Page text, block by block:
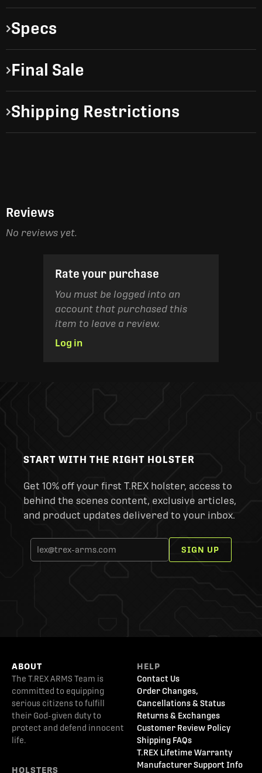
Specs
Final Sale
Shipping Restrictions
Reviews
No reviews yet.
Rate your purchase
You must be logged into an
account that purchased this
item to leave a review.
Log in
START WITH THE RIGHT HOLSTER
Get 10% off your first T.REX holster, access to
behind the scenes content, exclusive articles,
and product updates delivered to your inbox.
SIGN UP
ABOUT
The T.REX ARMS Team is
committed to equipping
serious citizens to fulfill
their God-given duty to
protect and defend innocent
life.
HOLSTERS
HELP
Contact Us
Order Changes,
Cancellations & Status
Returns & Exchanges
Customer Review Policy
Shipping FAQs
T.REX Lifetime Warranty
Manufacturer Support Info